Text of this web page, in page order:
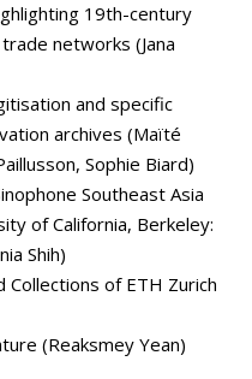
19th-century
networks (Jana
and specific
archives (Maïté
Sophie Biard)
Southeast Asia
of California, Berkeley:
Shih)
Collections of ETH Zurich
(Reaksmey Yean)